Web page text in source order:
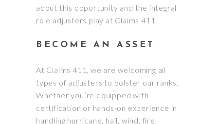
about this opportunity and the integral
role adjusters play at Claims 411.
BECOME AN ASSET
At Claims 411, we are welcoming all
types of adjusters to bolster our ranks.
Whether you’re equipped with
certification or hands-on experience in
handling hurricane, hail, wind, fire,